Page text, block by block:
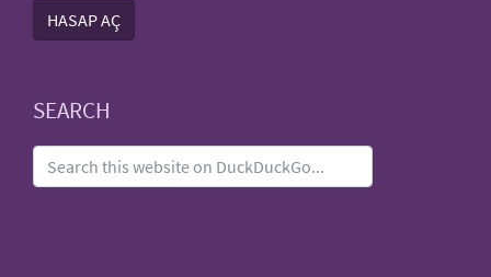
HASAP AÇ
SEARCH